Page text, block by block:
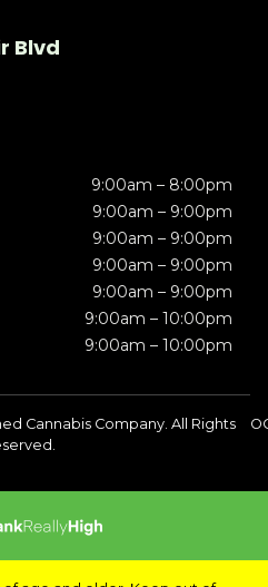
Blvd
9:00am – 8:00pm
9:00am – 9:00pm
9:00am – 9:00pm
9:00am – 9:00pm
9:00am – 9:00pm
9:00am – 10:00pm
9:00am – 10:00pm
Cannabis Company. All Rights